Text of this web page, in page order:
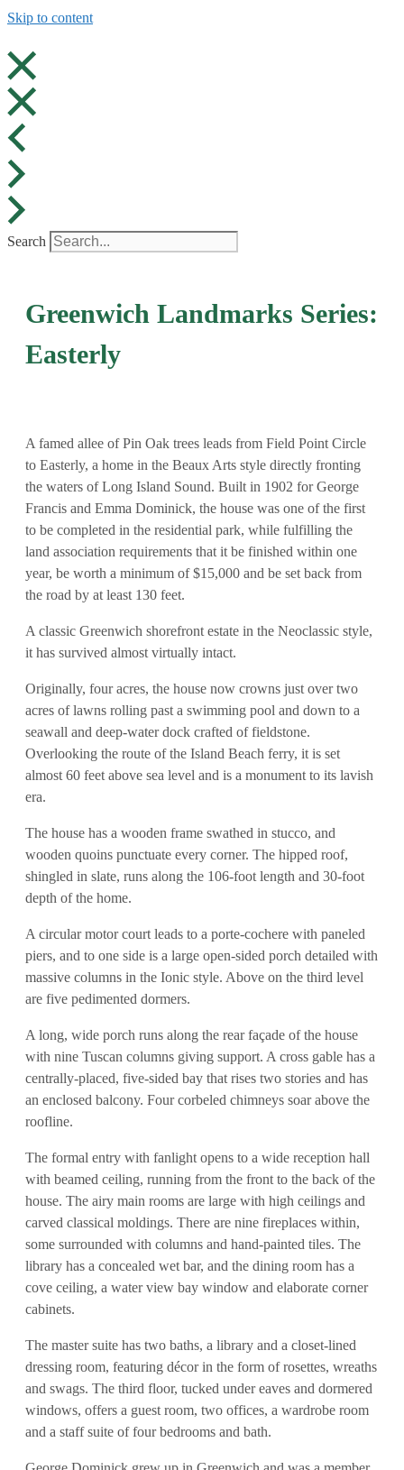
Skip to content
Search
Greenwich Landmarks Series:
Easterly​
A famed allee of Pin Oak trees leads from Field Point Circle
to Easterly, a home in the Beaux Arts style directly fronting
the waters of Long Island Sound. Built in 1902 for George
Francis and Emma Dominick, the house was one of the first
to be completed in the residential park, while fulfilling the
land association requirements that it be finished within one
year, be worth a minimum of $15,000 and be set back from
the road by at least 130 feet.
A classic Greenwich shorefront estate in the Neoclassic style,
it has survived almost virtually intact.
Originally, four acres, the house now crowns just over two
acres of lawns rolling past a swimming pool and down to a
seawall and deep-water dock crafted of fieldstone.
Overlooking the route of the Island Beach ferry, it is set
almost 60 feet above sea level and is a monument to its lavish
era.
The house has a wooden frame swathed in stucco, and
wooden quoins punctuate every corner. The hipped roof,
shingled in slate, runs along the 106-foot length and 30-foot
depth of the home.
A circular motor court leads to a porte-cochere with paneled
piers, and to one side is a large open-sided porch detailed with
massive columns in the Ionic style. Above on the third level
are five pedimented dormers.
A long, wide porch runs along the rear façade of the house
with nine Tuscan columns giving support. A cross gable has a
centrally-placed, five-sided bay that rises two stories and has
an enclosed balcony. Four corbeled chimneys soar above the
roofline.
The formal entry with fanlight opens to a wide reception hall
with beamed ceiling, running from the front to the back of the
house. The airy main rooms are large with high ceilings and
carved classical moldings. There are nine fireplaces within,
some surrounded with columns and hand-painted tiles. The
library has a concealed wet bar, and the dining room has a
cove ceiling, a water view bay window and elaborate corner
cabinets.
The master suite has two baths, a library and a closet-lined
dressing room, featuring décor in the form of rosettes, wreaths
and swags. The third floor, tucked under eaves and dormered
windows, offers a guest room, two offices, a wardrobe room
and a staff suite of four bedrooms and bath.